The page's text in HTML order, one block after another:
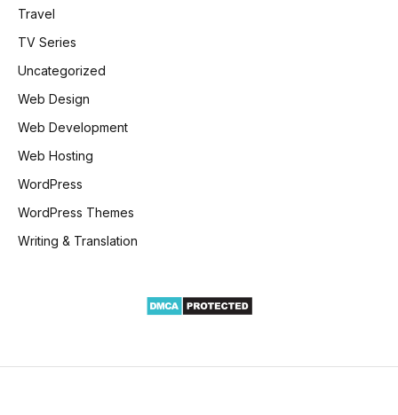
Travel
TV Series
Uncategorized
Web Design
Web Development
Web Hosting
WordPress
WordPress Themes
Writing & Translation